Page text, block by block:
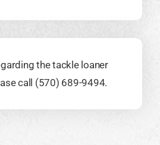
the tackle loaner
call (570) 689-9494.